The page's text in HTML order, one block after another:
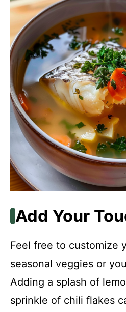
Add Your
Feel free to customize
seasonal veggies or
Adding a splash of
sprinkle of chili flakes